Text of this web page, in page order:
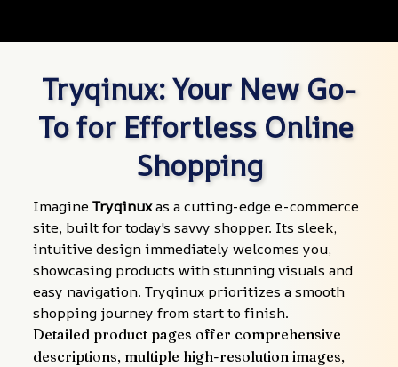
Tryqinux: Your New Go-
To for Effortless Online
Shopping
Imagine Tryqinux as a cutting-edge e-commerce
site, built for today's savvy shopper. Its sleek,
intuitive design immediately welcomes you,
showcasing products with stunning visuals and
easy navigation. Tryqinux prioritizes a smooth
shopping journey from start to finish.
Detailed product pages offer comprehensive
descriptions, multiple high-resolution images,